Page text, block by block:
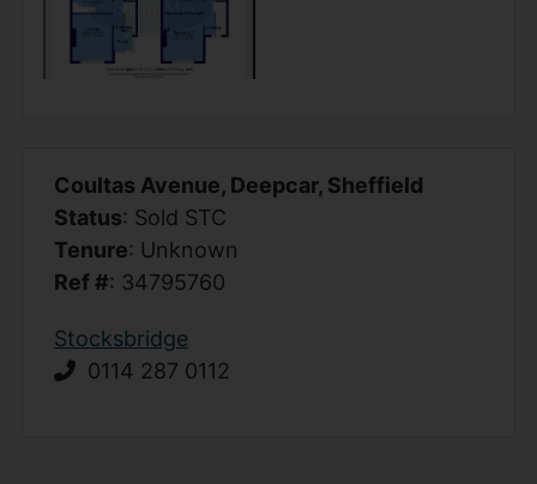
Coultas Avenue, Deepcar, Sheffield
Status: Sold STC
Tenure: Unknown
Ref #: 34795760
Stocksbridge
0114 287 0112